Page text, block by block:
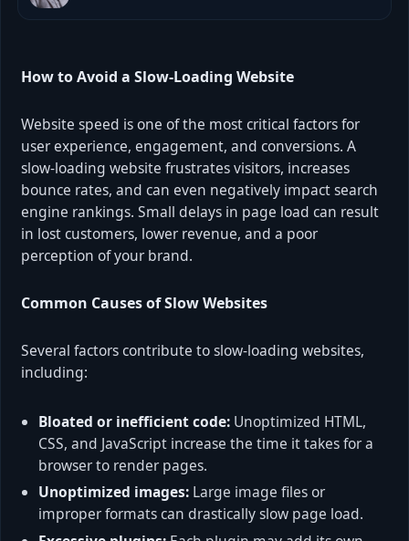
How to Avoid a Slow-Loading Website
Website speed is one of the most critical factors for
user experience, engagement, and conversions. A
slow-loading website frustrates visitors, increases
bounce rates, and can even negatively impact search
engine rankings. Small delays in page load can result
in lost customers, lower revenue, and a poor
perception of your brand.
Common Causes of Slow Websites
Several factors contribute to slow-loading websites,
including:
Bloated or inefficient code: Unoptimized HTML,
CSS, and JavaScript increase the time it takes for a
browser to render pages.
Unoptimized images: Large image files or
improper formats can drastically slow page load.